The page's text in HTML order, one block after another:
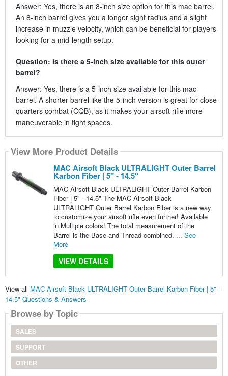
Answer: Yes, there is an 8-inch size option for this mac barrel.
An 8-inch barrel gives you a longer sight radius and a slight
increase in muzzle velocity, which can be beneficial for players
looking for a mid-length setup.
Question: Is there a 5-inch size available for this outer
barrel?
Answer: Yes, there is a 5-inch size available for this mac
barrel. A shorter barrel like the 5-inch version is great for close
quarters combat (CQB), as it makes your airsoft rifle more
maneuverable in tight spaces.
View More Product Details
MAC Airsoft Black ULTRALIGHT Outer Barrel
Karbon Fiber | 5" - 14.5"
MAC Airsoft Black ULTRALIGHT Outer Barrel Karbon
Fiber | 5" - 14.5" The MAC Airsoft Black
ULTRALIGHT Outer Barrel Karbon Fiber is a new way
to customize your airsoft rifle even further! Available
in Multiple colors! The total measurement of the
Barrel is the Base and Thread combined. ... See
More
VIEW DETAILS
View all MAC Airsoft Black ULTRALIGHT Outer Barrel Karbon Fiber | 5" -
14.5" Questions & Answers
Browse by Topic
SALES
SUPPORT
OTHER